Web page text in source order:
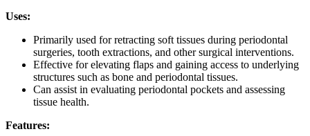
Uses:
Primarily used for retracting soft tissues during periodontal
surgeries, tooth extractions, and other surgical interventions.
Effective for elevating flaps and gaining access to underlying
structures such as bone and periodontal tissues.
Can assist in evaluating periodontal pockets and assessing
tissue health.
Features: